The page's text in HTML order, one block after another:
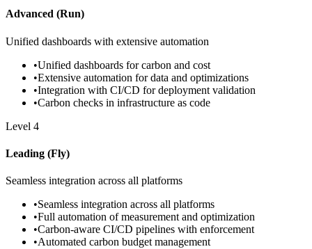
Advanced (Run)
Unified dashboards with extensive automation
•Unified dashboards for carbon and cost
•Extensive automation for data and optimizations
•Integration with CI/CD for deployment validation
•Carbon checks in infrastructure as code
Level 4
Leading (Fly)
Seamless integration across all platforms
•Seamless integration across all platforms
•Full automation of measurement and optimization
•Carbon-aware CI/CD pipelines with enforcement
•Automated carbon budget management